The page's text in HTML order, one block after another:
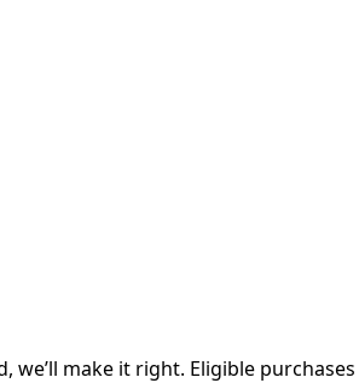
we’ll make it right. Eligible purchases